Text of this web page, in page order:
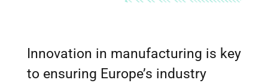
Innovation in manufacturing is key
to ensuring Europe’s industry